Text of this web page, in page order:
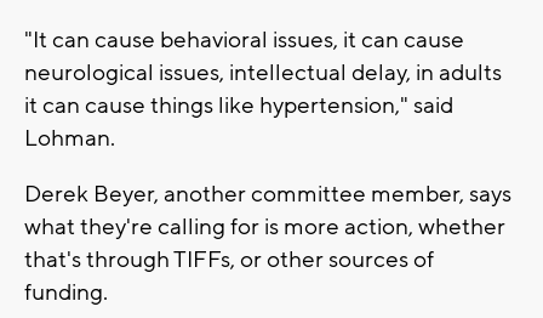
"It can cause behavioral issues, it can cause
neurological issues, intellectual delay, in adults
it can cause things like hypertension," said
Lohman.
Derek Beyer, another committee member, says
what they're calling for is more action, whether
that's through TIFFs, or other sources of
funding.